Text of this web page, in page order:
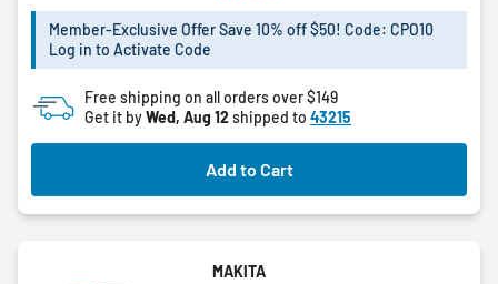
5
15
reviews
Member-Exclusive Offer Save 10% off $50! Code: CPO10
Log in to Activate Code
Free shipping on all orders over $149
Get it byWed, Aug 12shipped to 43215
Add to Cart
MAKITA